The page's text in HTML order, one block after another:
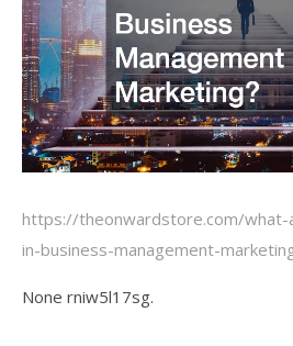
https://theonwardstore.com/
in-business-management-
None rniw5l17sg.